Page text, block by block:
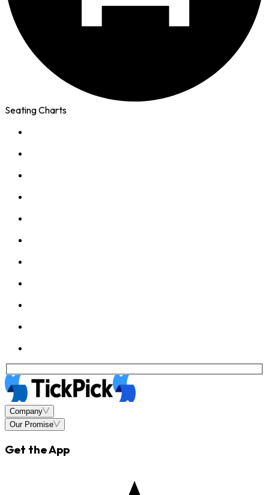
Seating Charts
Company
Our Promise
Get the App